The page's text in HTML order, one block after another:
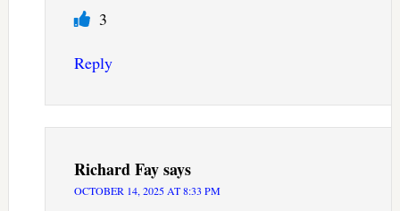
3
Reply
Richard Faysays
OCTOBER 14, 2025 AT 8:33 PM